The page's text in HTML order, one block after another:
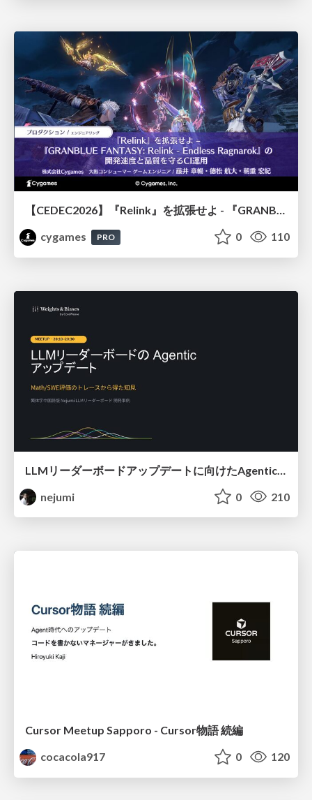
【CEDEC2026】『Relink』を拡張せよ - 『GRANBLUE FANTASY: Relink - Endless Ragnarok』の開発速度と品質を守るCI運用
cygames
PRO 0 110
nejumi
0 210
Cursor Meetup Sapporo - Cursor物語 続編
cocacola917
0 120